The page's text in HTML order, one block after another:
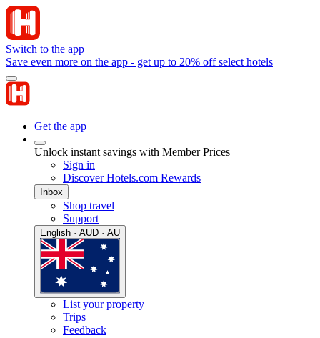
Switch to the app
Save even more on the app - get up to 20% off select hotels
Get the app
Unlock instant savings with Member Prices
Sign in
Discover Hotels.com Rewards
Inbox
Shop travel
Support
English · AUD · AU
List your property
Trips
Feedback